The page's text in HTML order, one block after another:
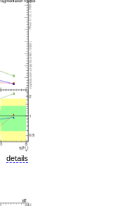
details